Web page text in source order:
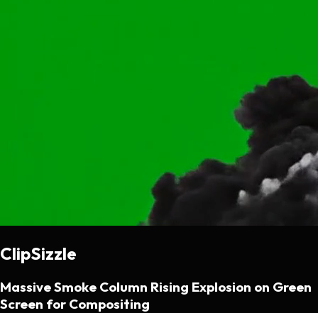
ClipSizzle
Massive Smoke Column Rising Explosion on Green
Screen for Compositing